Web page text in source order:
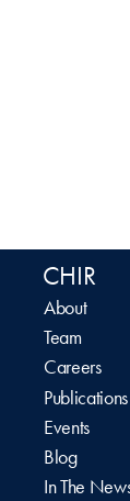
CHIR
About
Team
Careers
Publications
Events
Blog
In The